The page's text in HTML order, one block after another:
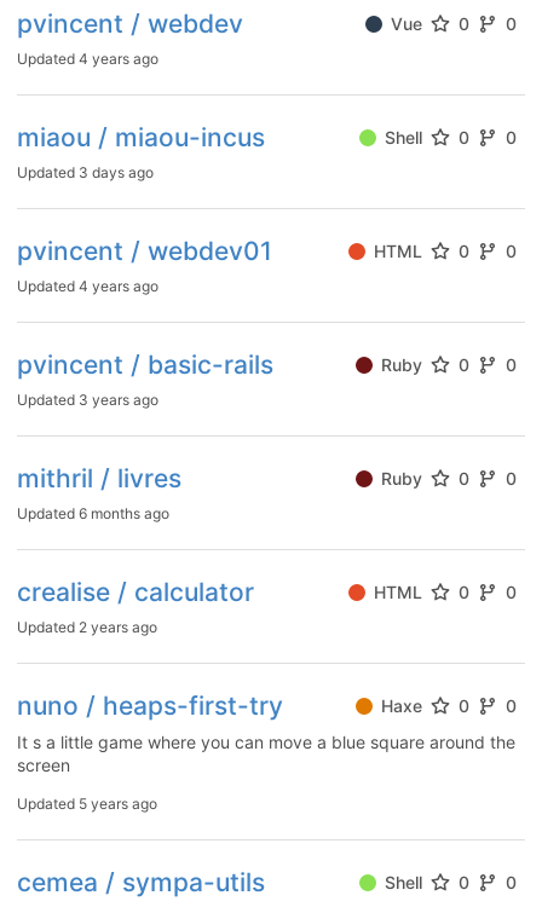
pvincent / webdev Vue 0 0
Updated 4 years ago
miaou / miaou-incus Shell 0 0
Updated 3 days ago
pvincent / webdev01 HTML 0 0
Updated 4 years ago
pvincent / basic-rails Ruby 0 0
Updated 3 years ago
mithril / livres Ruby 0 0
Updated 6 months ago
crealise / calculator HTML 0 0
Updated 2 years ago
nuno / heaps-first-try Haxe 0
0
It s a little game where you can move a blue square around the
screen
Updated 5 years ago
cemea / sympa-utils Shell 0 0